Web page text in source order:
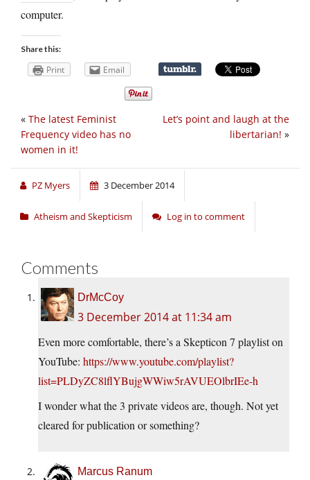
computer.
Share this:
Print Email
Let’s point and laugh at the
libertarian! »
« The latest Feminist
Frequency video has no
women in it!
PZ Myers 3 December 2014
Atheism and Skepticism Log in to comment
Comments
DrMcCoy
3 December 2014 at 11:34 am
Even more comfortable, there’s a Skepticon 7 playlist on
YouTube: https://www.youtube.com/playlist?
list=PLDyZC8lflYBujgWWiw5rAVUEOlbrIEe-h
I wonder what the 3 private videos are, though. Not yet
cleared for publication or something?
Marcus Ranum